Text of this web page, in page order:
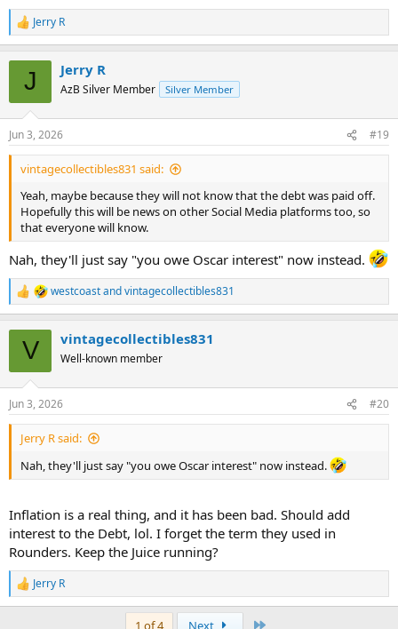
R
e
s
:
Jerry R
J Jerry R
AzB Silver Member Silver Member
Jun 3, 2026 #19
vintagecollectibles831 said:
Yeah, maybe because they will not know that the debt was paid off.
Hopefully this will be news on other Social Media platforms too, so
that everyone will know.
Nah, they'll just say "you owe Oscar interest" now instead.
R
e
s
:
westcoastandvintagecollectibles831
V vintagecollectibles831
Well-known member
Jun 3, 2026 #20
Jerry R said:
Nah, they'll just say "you owe Oscar interest" now instead.
Inflation is a real thing, and it has been bad. Should add
interest to the Debt, lol. I forget the term they used in
Rounders. Keep the Juice running?
R
e
Jerry R
1 of 4 Next